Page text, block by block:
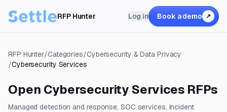
RFP Hunter Log in Book a demo ↗
RFP Hunter/Categories/Cybersecurity & Data Privacy
/Cybersecurity Services
Open Cybersecurity Services RFPs
Managed detection and response, SOC services, incident